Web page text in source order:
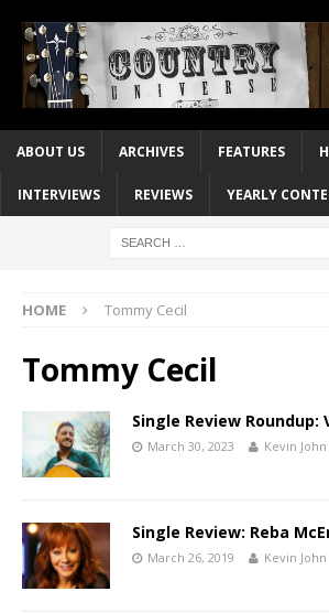
ABOUT US ARCHIVES FEATURES
INTERVIEWS REVIEWS YEARLY
HOME Tommy Cecil
Tommy Cecil
Single Review Roundup:
March 30, 2023 Kevin
Single Review: Reba
March 26, 2019 Kevin